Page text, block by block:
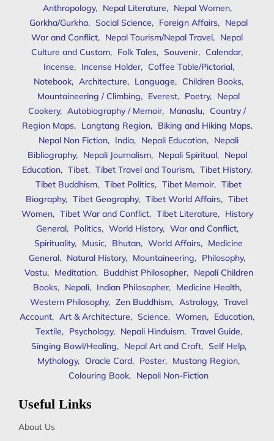
Anthropology, Nepal Literature, Nepal Women,
Gorkha/Gurkha, Social Science, Foreign Affairs, Nepal
War and Conflict, Nepal Tourism/Nepal Travel, Nepal
Culture and Custom, Folk Tales, Souvenir, Calendar,
Incense, Incense Holder, Coffee Table/Pictorial,
Notebook, Architecture, Language, Children Books,
Mountaineering / Climbing, Everest, Poetry, Nepal
Cookery, Autobiography / Memoir, Manaslu, Country /
Region Maps, Langtang Region, Biking and Hiking Maps,
Nepal Non Fiction, India, Nepali Education, Nepali
Bibliography, Nepali Journalism, Nepali Spiritual, Nepal
Education, Tibet, Tibet Travel and Tourism, Tibet History,
Tibet Buddhism, Tibet Politics, Tibet Memoir, Tibet
Biography, Tibet Geography, Tibet World Affairs, Tibet
Women, Tibet War and Conflict, Tibet Literature, History
General, Politics, World History, War and Conflict,
Spirituality, Music, Bhutan, World Affairs, Medicine
General, Natural History, Mountaineering, Philosophy,
Vastu, Meditation, Buddhist Philosopher, Nepali Children
Books, Nepali, Indian Philosopher, Medicine Health,
Western Philosophy, Zen Buddhism, Astrology, Travel
Account, Art & Architecture, Science, Women, Education,
Textile, Psychology, Nepali Hinduism, Travel Guide,
Singing Bowl/Healing, Nepal Art and Craft, Self Help,
Mythology, Oracle Card, Poster, Mustang Region,
Colouring Book, Nepali Non-Fiction
Useful Links
About Us